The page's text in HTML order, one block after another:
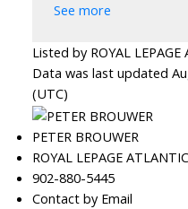
See more
Listed by ROYAL LEPAGE
Data was last updated
(UTC)
PETER BROUWER
ROYAL LEPAGE ATLANTIC
902-880-5445
Contact by Email